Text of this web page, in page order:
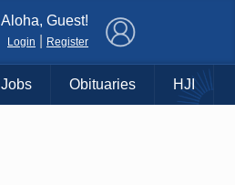
Aloha, Guest!
Login Register
Jobs Obituaries HJI